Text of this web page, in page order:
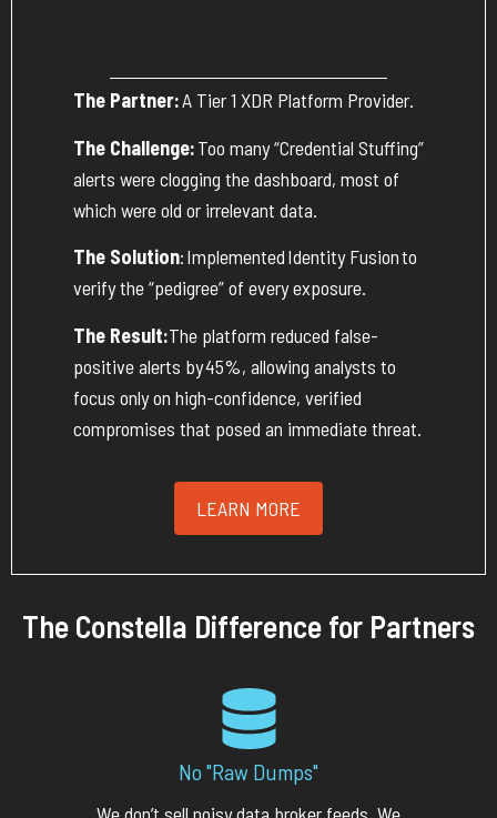
The Partner:A Tier 1 XDR Platform Provider.
The Challenge:Too many “Credential Stuffing”
alerts were clogging the dashboard, most of
which were old or irrelevant data.
The Solution:ImplementedIdentity Fusionto
verify the “pedigree” of every exposure.
The Result:The platform reduced false-
positive alerts by45%, allowing analysts to
focus only on high-confidence, verified
compromises that posed an immediate threat.
LEARN MORE
The Constella Difference for Partners
No "Raw Dumps"